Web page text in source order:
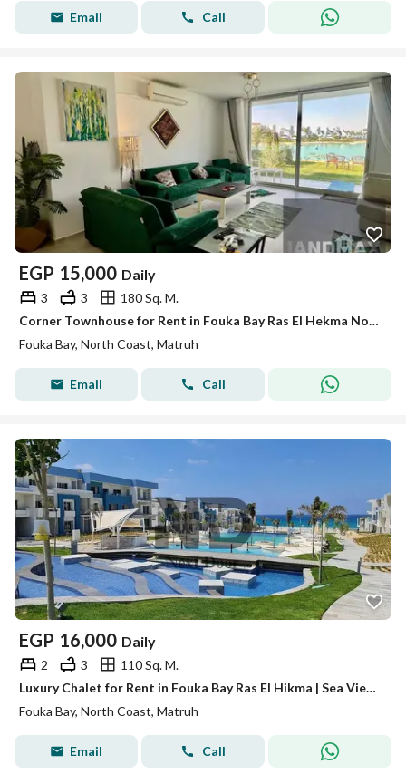
Email Call
EGP 15,000 Daily
3 3
180 Sq. M.
Corner Townhouse for Rent in Fouka Bay Ras El Hekma North Coast Near Fouka Road with Direct Lagoon View in a Prime Location
Fouka Bay, North Coast, Matruh
Email Call
EGP 16,000 Daily
2 3
110 Sq. M.
Luxury Chalet for Rent in Fouka Bay Ras El Hikma | Sea View | 2 Master Bedrooms
Fouka Bay, North Coast, Matruh
Email Call